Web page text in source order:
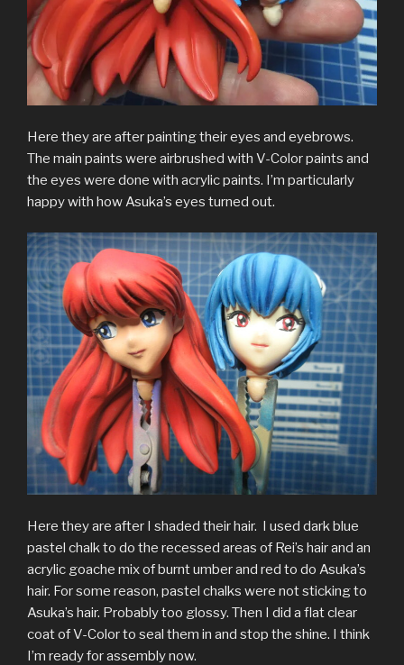
Here they are after painting their eyes and eyebrows.
The main paints were airbrushed with V-Color paints and
the eyes were done with acrylic paints. I’m particularly
happy with how Asuka’s eyes turned out.
Here they are after I shaded their hair. I used dark blue
pastel chalk to do the recessed areas of Rei’s hair and an
acrylic goache mix of burnt umber and red to do Asuka’s
hair. For some reason, pastel chalks were not sticking to
Asuka’s hair. Probably too glossy. Then I did a flat clear
coat of V-Color to seal them in and stop the shine. I think
I’m ready for assembly now.